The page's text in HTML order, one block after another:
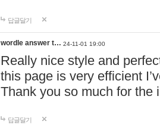
답글달기
wordle answer t… 24-11-01 19:00
Really nice style and
this page is very efficient
Thank you so much for the
답글달기